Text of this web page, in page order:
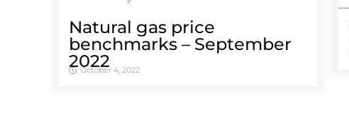
Natural gas price
benchmarks – September
2022
October 4, 2022